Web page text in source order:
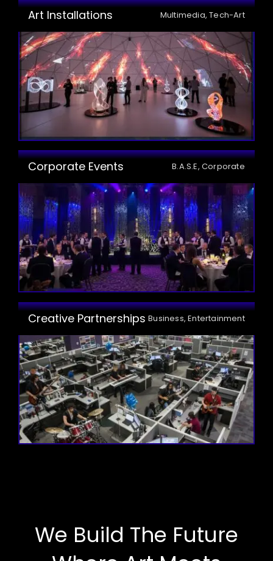
Art Installations Multimedia, Tech-Art
Corporate Events B.A.S.E, Corporate
Creative Partnerships Business, Entertainment
We Build The Future